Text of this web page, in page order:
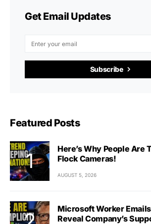
Get Email Updates
Subscribe
Featured Posts
Here’s Why People Are
Flock Cameras!
AUGUST 5, 2026
Microsoft Worker
Reveal Company’s